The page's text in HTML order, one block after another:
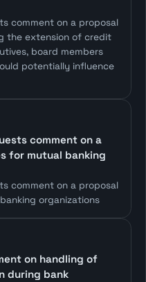
comment on a proposal
the extension of credit
board members
potentially influence
comment on a
for mutual banking
comment on a proposal
organizations
on handling of
during bank